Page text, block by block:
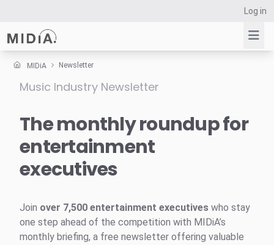
Log in
Suggested links
Survey Explorer
Data Explorer
MIDiA Newsletter
Music Industry Newsletter
The monthly roundup for
entertainment
executives
Join over 7,500 entertainment executives who stay
one step ahead of the competition with MIDiA’s
monthly briefing, a free newsletter offering valuable